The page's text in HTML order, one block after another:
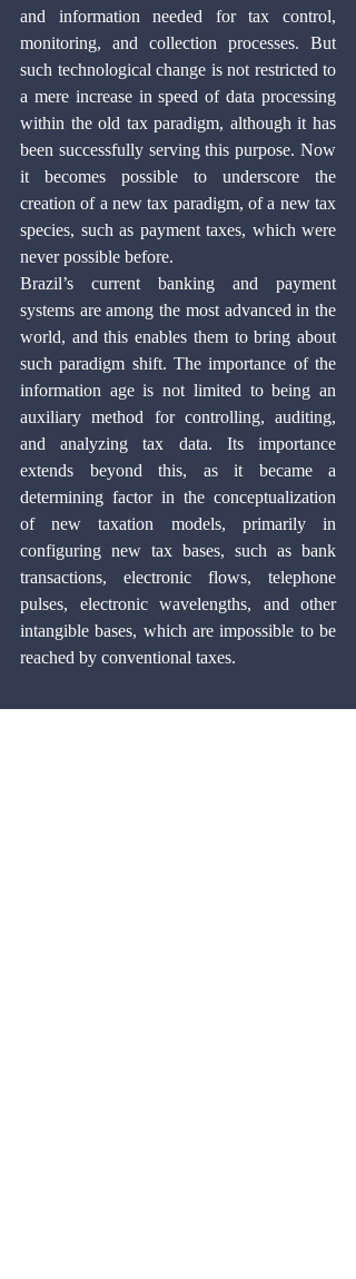
and information needed for tax control,
monitoring, and collection processes. But
such technological change is not restricted to
a mere increase in speed of data processing
within the old tax paradigm, although it has
been successfully serving this purpose. Now
it becomes possible to underscore the
creation of a new tax paradigm, of a new tax
species, such as payment taxes, which were
never possible before.
Brazil’s current banking and payment
systems are among the most advanced in the
world, and this enables them to bring about
such paradigm shift. The importance of the
information age is not limited to being an
auxiliary method for controlling, auditing,
and analyzing tax data. Its importance
extends beyond this, as it became a
determining factor in the conceptualization
of new taxation models, primarily in
configuring new tax bases, such as bank
transactions, electronic flows, telephone
pulses, electronic wavelengths, and other
intangible bases, which are impossible to be
reached by conventional taxes.